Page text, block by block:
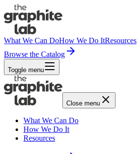
What We Can DoHow We Do ItResources
Browse the Catalog
Toggle menu
Close menu
What We Can Do
How We Do It
Resources